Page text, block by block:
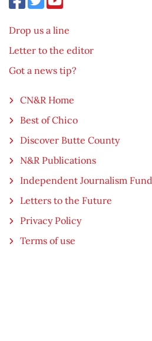
Drop us a line
Letter to the editor
Got a news tip?
CN&R Home
Best of Chico
Discover Butte County
N&R Publications
Independent Journalism Fund
Letters to the Future
Privacy Policy
Terms of use